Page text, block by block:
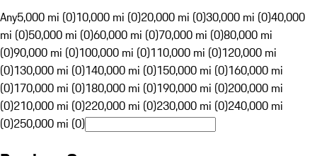
Any5,000 mi (0)10,000 mi (0)20,000 mi (0)30,000 mi (0)40,000
mi (0)50,000 mi (0)60,000 mi (0)70,000 mi (0)80,000 mi
(0)90,000 mi (0)100,000 mi (0)110,000 mi (0)120,000 mi
(0)130,000 mi (0)140,000 mi (0)150,000 mi (0)160,000 mi
(0)170,000 mi (0)180,000 mi (0)190,000 mi (0)200,000 mi
(0)210,000 mi (0)220,000 mi (0)230,000 mi (0)240,000 mi
(0)250,000 mi (0)